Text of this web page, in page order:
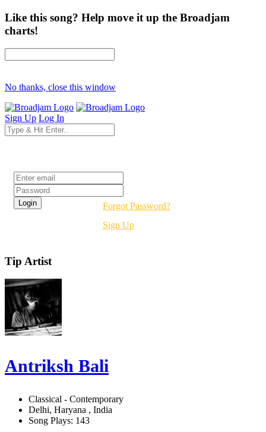
Like this song? Help move it up the Broadjam
charts!
No thanks, close this window
Sign Up Log In
Forgot Password?
Sign Up
Tip Artist
Antriksh Bali
Classical - Contemporary
Delhi, Haryana , India
Song Plays: 143